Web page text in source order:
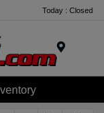
Today : Closed